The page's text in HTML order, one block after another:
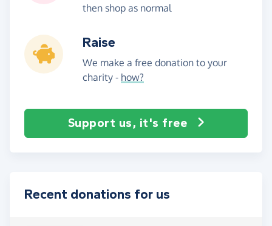
then shop as normal
Raise
We make a free donation to your
charity - how?
Support us, it's free
Recent donations for us